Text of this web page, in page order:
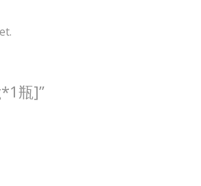
瓶]”